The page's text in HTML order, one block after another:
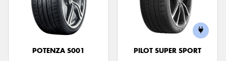
POTENZA S001
PILOT SUPER SPORT